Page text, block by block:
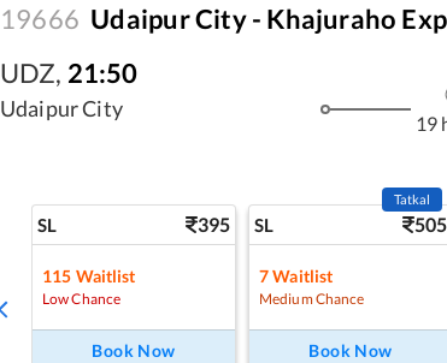
19666 Udaipur City - Khajuraho
UDZ, 21:50
Udaipur City
19
SL 395
115 Waitlist
Low Chance
Book Now
SL 505
Tatkal
7Waitlist
Medium Chance
Book Now